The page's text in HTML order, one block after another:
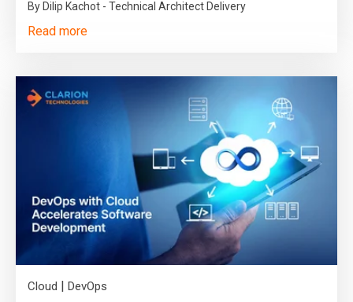
By Dilip Kachot - Technical Architect Delivery
Read more
Cloud | DevOps